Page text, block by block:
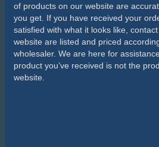
of products on our website are
you get. If you have received your
satisfied with what it looks like,
website are listed and priced
wholesaler. We are here for
product you’ve received is not the
website.